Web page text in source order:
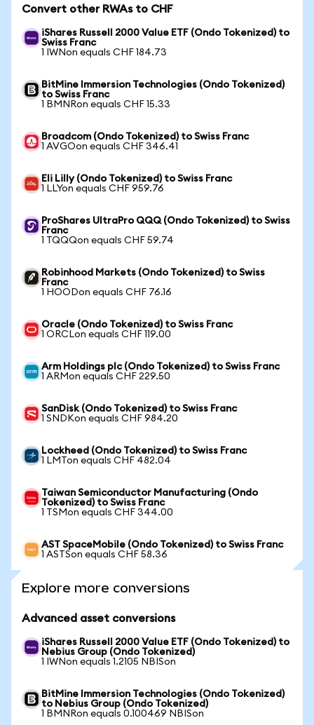
Convert other RWAs to CHF
iShares Russell 2000 Value ETF (Ondo Tokenized) to
Swiss Franc
1 IWNon equals CHF 184.73
BitMine Immersion Technologies (Ondo Tokenized)
to Swiss Franc
1 BMNRon equals CHF 15.33
Broadcom (Ondo Tokenized) to Swiss Franc
1 AVGOon equals CHF 346.41
Eli Lilly (Ondo Tokenized) to Swiss Franc
1 LLYon equals CHF 959.76
ProShares UltraPro QQQ (Ondo Tokenized) to Swiss
Franc
1 TQQQon equals CHF 59.74
Robinhood Markets (Ondo Tokenized) to Swiss
Franc
1 HOODon equals CHF 76.16
Oracle (Ondo Tokenized) to Swiss Franc
1 ORCLon equals CHF 119.00
Arm Holdings plc (Ondo Tokenized) to Swiss Franc
1 ARMon equals CHF 229.50
SanDisk (Ondo Tokenized) to Swiss Franc
1 SNDKon equals CHF 984.20
Lockheed (Ondo Tokenized) to Swiss Franc
1 LMTon equals CHF 482.04
Taiwan Semiconductor Manufacturing (Ondo
Tokenized) to Swiss Franc
1 TSMon equals CHF 344.00
AST SpaceMobile (Ondo Tokenized) to Swiss Franc
1 ASTSon equals CHF 58.36
Explore more conversions
Advanced asset conversions
iShares Russell 2000 Value ETF (Ondo Tokenized) to
Nebius Group (Ondo Tokenized)
1 IWNon equals 1.2105 NBISon
BitMine Immersion Technologies (Ondo Tokenized)
to Nebius Group (Ondo Tokenized)
1 BMNRon equals 0.100469 NBISon